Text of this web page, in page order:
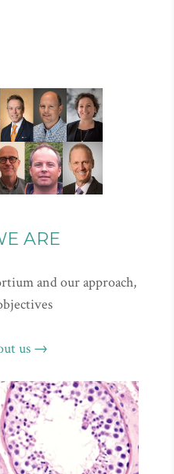
ARE
and our approach,
us →